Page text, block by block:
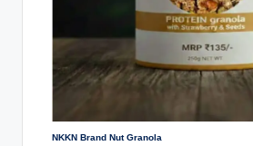
NKKN Brand Nut Granola